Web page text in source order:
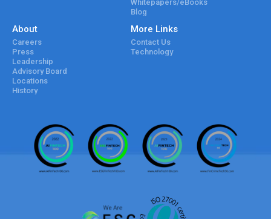
Whitepapers/eBooks
Blog
About
Careers
Press
Leadership
Advisory Board
Locations
History
More Links
Contact Us
Technology